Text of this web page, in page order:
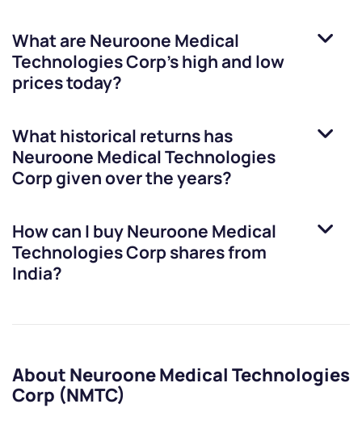
What are Neuroone Medical
Technologies Corp’s high and low
prices today?
What historical returns has
Neuroone Medical Technologies
Corpgiven over the years?
How can I buyNeuroone Medical
Technologies Corp shares from
India?
About Neuroone Medical Technologies
Corp (NMTC)